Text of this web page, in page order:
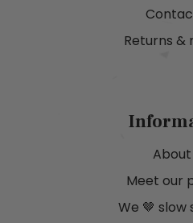
Returns &
About
Meet our
We 🤎 slow